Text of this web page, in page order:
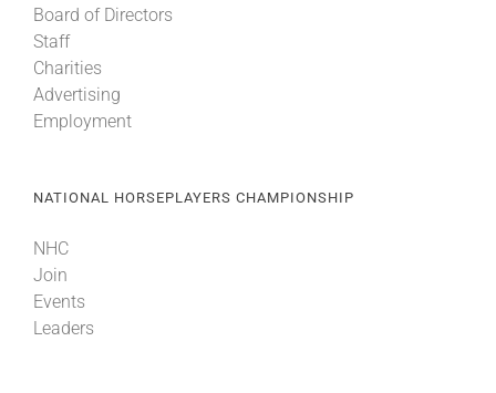
News & Media
About
Board of Directors
Staff
Charities
Advertising
Employment
NATIONAL HORSEPLAYERS CHAMPIONSHIP
NHC
Join
Events
Leaders